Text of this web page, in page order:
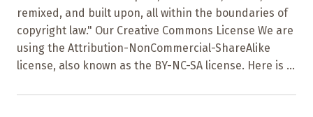
remixed, and built upon, all within the boundaries of
copyright law." Our Creative Commons License We are
using the Attribution-NonCommercial-ShareAlike
license, also known as the BY-NC-SA license. Here is ...